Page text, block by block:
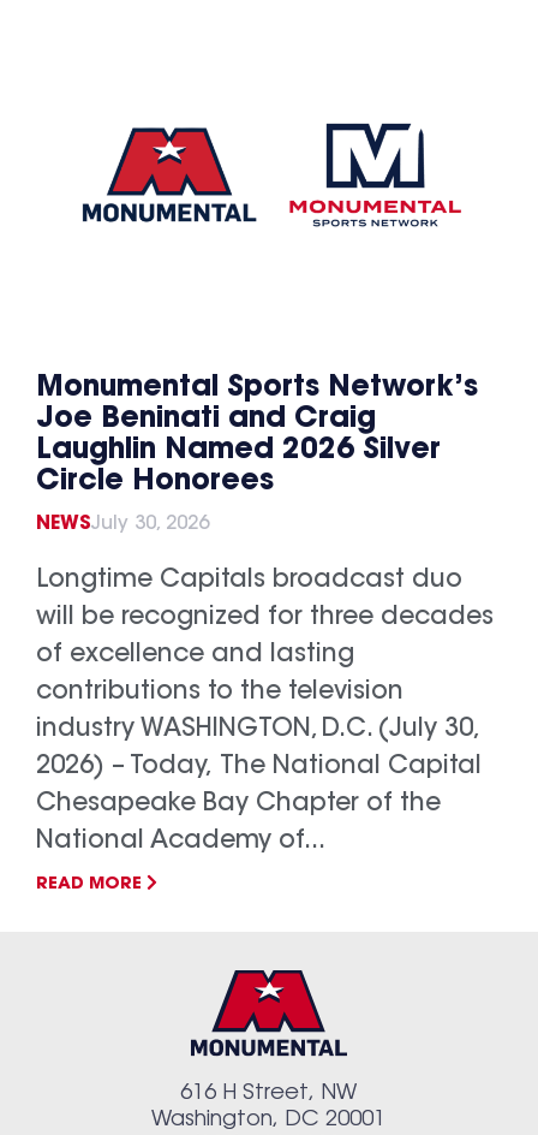
Monumental Sports Network’s
Joe Beninati and Craig
Laughlin Named 2026 Silver
Circle Honorees
NEWSJuly 30, 2026
Longtime Capitals broadcast duo
will be recognized for three decades
of excellence and lasting
contributions to the television
industry WASHINGTON, D.C. (July 30,
2026) – Today, The National Capital
Chesapeake Bay Chapter of the
National Academy of...
READ MORE
616 H Street, NW
Washington, DC 20001